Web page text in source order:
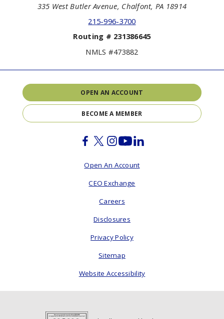
335 West Butler Avenue, Chalfont, PA 18914
215-996-3700
Routing # 231386645
NMLS #473882
OPEN AN ACCOUNT
BECOME A MEMBER
Facebook
TwitterInstagram
Youtube
Open An Account
CEO Exchange
Careers
Disclosures
Privacy Policy
Sitemap
Website Accessibility